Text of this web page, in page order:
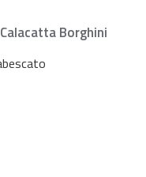
Calacatta Borghini